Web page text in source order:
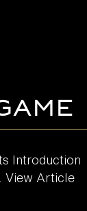
Introduction
View Article